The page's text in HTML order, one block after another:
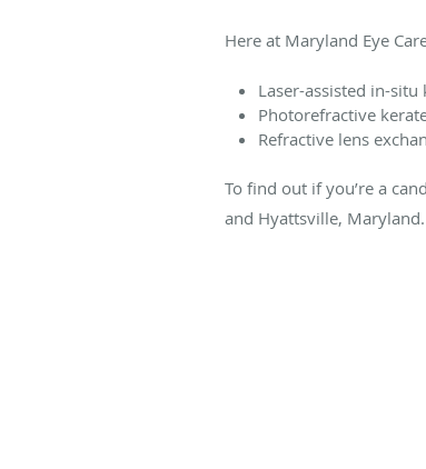
Here at Maryland Eye
Laser-assisted in-
Photorefractive
Refractive lens
To find out if you’re a
and Hyattsville, Maryland.